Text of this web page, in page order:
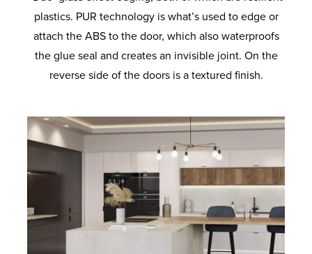
plastics. PUR technology is what’s used to edge or
attach the ABS to the door, which also waterproofs
the glue seal and creates an invisible joint. On the
reverse side of the doors is a textured finish.